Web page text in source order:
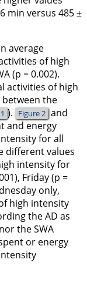
min versus 485 ±
average
of high
(p = 0.002).
activities of high
the
). Figure 2 and
and energy
for all
different values
intensity for
Friday (p =
only,
high intensity
the AD as
the SWA
or energy